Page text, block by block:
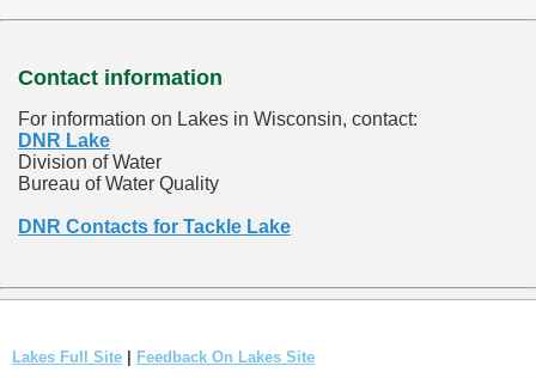
Contact information
For information on Lakes in Wisconsin, contact:
DNR Lake
Division of Water
Bureau of Water Quality
DNR Contacts for Tackle Lake
Lakes Full Site | Feedback On Lakes Site